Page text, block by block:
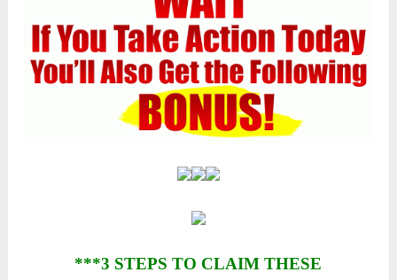
***3 STEPS TO CLAIM THESE